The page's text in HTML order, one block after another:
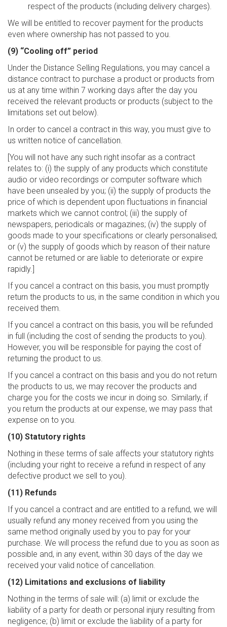
respect of the products (including delivery charges).
We will be entitled to recover payment for the products
even where ownership has not passed to you.
(9) “Cooling off” period
Under the Distance Selling Regulations, you may cancel a
distance contract to purchase a product or products from
us at any time within 7 working days after the day you
received the relevant products or products (subject to the
limitations set out below).
In order to cancel a contract in this way, you must give to
us written notice of cancellation.
[You will not have any such right insofar as a contract
relates to: (i) the supply of any products which constitute
audio or video recordings or computer software which
have been unsealed by you; (ii) the supply of products the
price of which is dependent upon fluctuations in financial
markets which we cannot control; (iii) the supply of
newspapers, periodicals or magazines; (iv) the supply of
goods made to your specifications or clearly personalised;
or (v) the supply of goods which by reason of their nature
cannot be returned or are liable to deteriorate or expire
rapidly.]
If you cancel a contract on this basis, you must promptly
return the products to us, in the same condition in which you
received them.
If you cancel a contract on this basis, you will be refunded
in full (including the cost of sending the products to you).
However, you will be responsible for paying the cost of
returning the product to us.
If you cancel a contract on this basis and you do not return
the products to us, we may recover the products and
charge you for the costs we incur in doing so. Similarly, if
you return the products at our expense, we may pass that
expense on to you.
(10) Statutory rights
Nothing in these terms of sale affects your statutory rights
(including your right to receive a refund in respect of any
defective product we sell to you).
(11) Refunds
If you cancel a contract and are entitled to a refund, we will
usually refund any money received from you using the
same method originally used by you to pay for your
purchase. We will process the refund due to you as soon as
possible and, in any event, within 30 days of the day we
received your valid notice of cancellation.
(12) Limitations and exclusions of liability
Nothing in the terms of sale will: (a) limit or exclude the
liability of a party for death or personal injury resulting from
negligence; (b) limit or exclude the liability of a party for